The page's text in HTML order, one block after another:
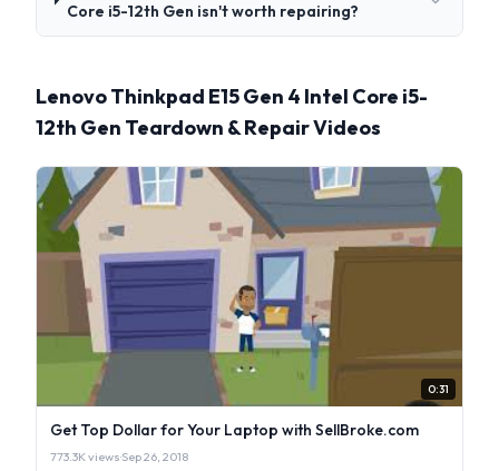
Core i5-12th Gen isn't worth repairing?
Lenovo Thinkpad E15 Gen 4 Intel Core i5-
12th Gen Teardown & Repair Videos
0:31
Get Top Dollar for Your Laptop with SellBroke.com
773.3K views·Sep 26, 2018